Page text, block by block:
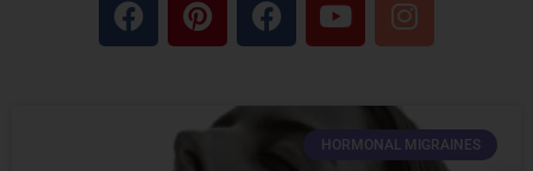
HORMONAL MIGRAINES